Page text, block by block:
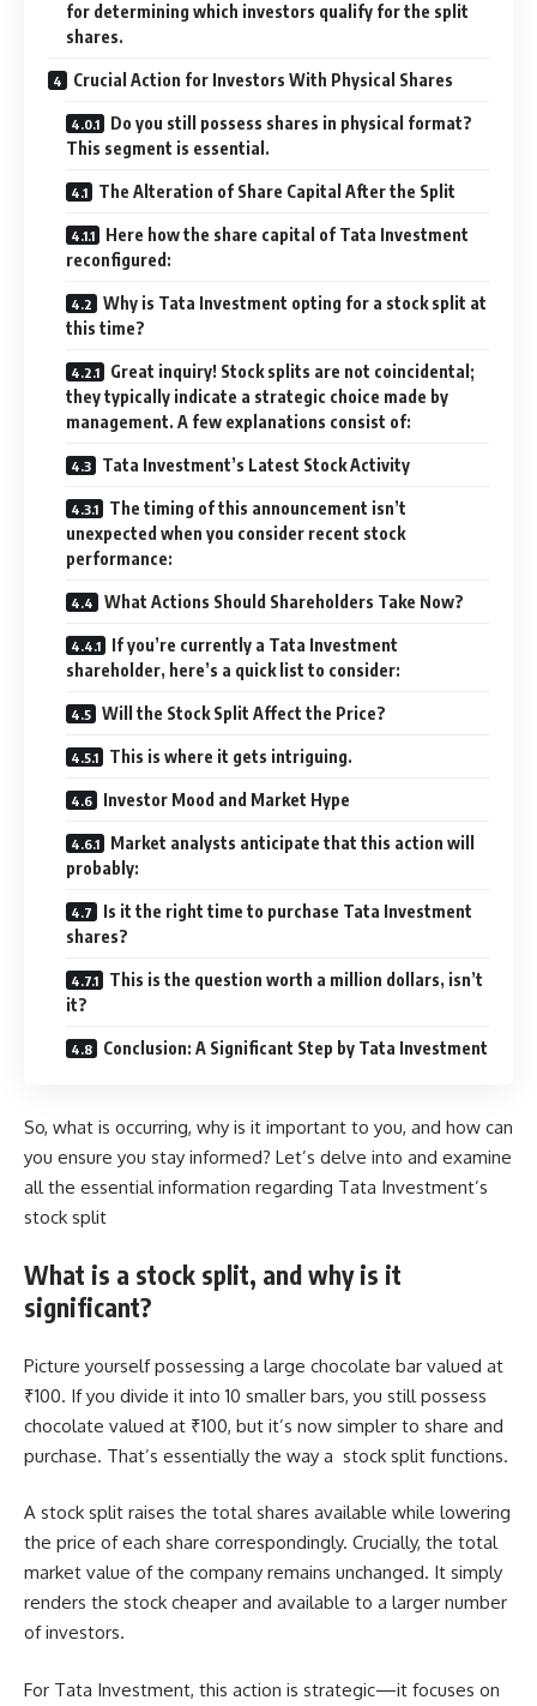
for determining which investors qualify for the split
shares.
Crucial Action for Investors With Physical Shares
Do you still possess shares in physical format?
This segment is essential.
The Alteration of Share Capital After the Split
Here how the share capital of Tata Investment
reconfigured:
Why is Tata Investment opting for a stock split at
this time?
Great inquiry! Stock splits are not coincidental;
they typically indicate a strategic choice made by
management. A few explanations consist of:
Tata Investment’s Latest Stock Activity
The timing of this announcement isn’t
unexpected when you consider recent stock
performance:
What Actions Should Shareholders Take Now?
If you’re currently a Tata Investment
shareholder, here’s a quick list to consider:
Will the Stock Split Affect the Price?
This is where it gets intriguing.
Investor Mood and Market Hype
Market analysts anticipate that this action will
probably:
Is it the right time to purchase Tata Investment
shares?
This is the question worth a million dollars, isn’t
it?
Conclusion: A Significant Step by Tata Investment
So, what is occurring, why is it important to you, and how can
you ensure you stay informed? Let’s delve into and examine
all the essential information regarding Tata Investment’s
stock split
What is a stock split, and why is it
significant?
Picture yourself possessing a large chocolate bar valued at
₹100. If you divide it into 10 smaller bars, you still possess
chocolate valued at ₹100, but it’s now simpler to share and
purchase. That’s essentially the way a stock split functions.
A stock split raises the total shares available while lowering
the price of each share correspondingly. Crucially, the total
market value of the company remains unchanged. It simply
renders the stock cheaper and available to a larger number
of investors.
For Tata Investment, this action is strategic—it focuses on